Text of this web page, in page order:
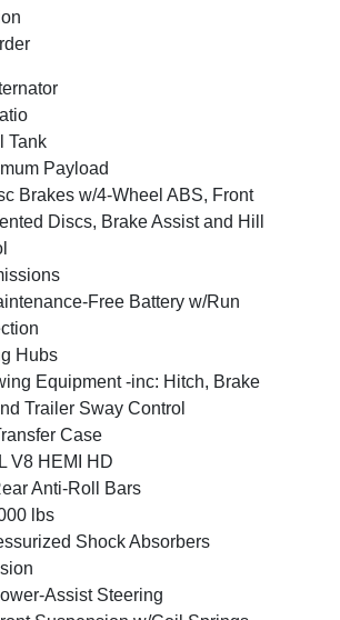
Tank
Payload
Brakes w/4-Wheel ABS, Front
Discs, Brake Assist and Hill
Free Battery w/Run
Hubs
Equipment -inc: Hitch, Brake
Trailer Sway Control
Case
V8 HEMI HD
Anti-Roll Bars
lbs
Shock Absorbers
Assist Steering